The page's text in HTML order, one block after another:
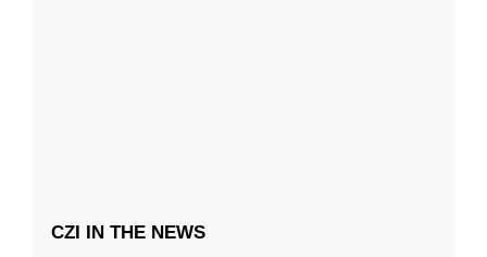
CZI IN THE NEWS